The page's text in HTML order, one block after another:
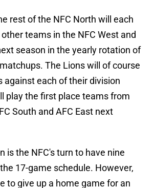
rest of the NFC North will each
teams in the NFC West and
season in the yearly rotation of
The Lions will of course
against each of their division
play the first place teams from
South and AFC East next
is the NFC's turn to have nine
17-game schedule. However,
to give up a home game for an